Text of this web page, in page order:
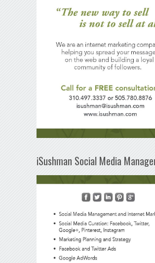
iSushman Social Media